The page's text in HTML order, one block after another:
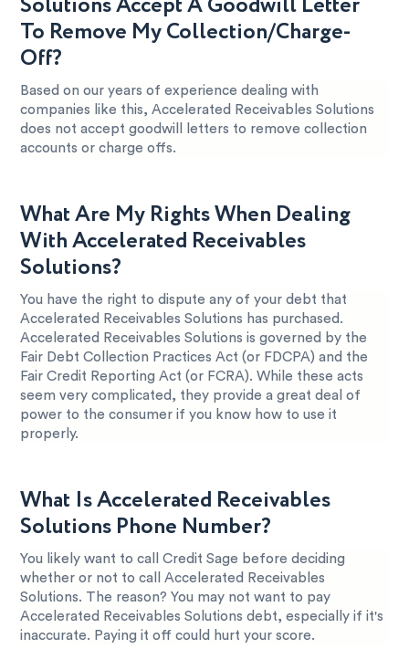
To Remove My Collection/Charge-
Off?
Based on our years of experience dealing with
companies like this, Accelerated Receivables Solutions
does not accept goodwill letters to remove collection
accounts or charge offs.
What Are My Rights When Dealing
With Accelerated Receivables
Solutions?
You have the right to dispute any of your debt that
Accelerated Receivables Solutions has purchased.
Accelerated Receivables Solutions is governed by the
Fair Debt Collection Practices Act (or FDCPA) and the
Fair Credit Reporting Act (or FCRA). While these acts
seem very complicated, they provide a great deal of
power to the consumer if you know how to use it
properly.
What Is Accelerated Receivables
Solutions Phone Number?
You likely want to call Credit Sage before deciding
whether or not to call Accelerated Receivables
Solutions. The reason? You may not want to pay
Accelerated Receivables Solutions debt, especially if it's
inaccurate. Paying it off could hurt your score.